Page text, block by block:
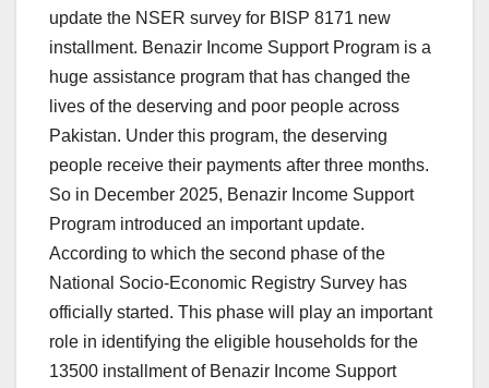
update the NSER survey for BISP 8171 new
installment. Benazir Income Support Program is a
huge assistance program that has changed the
lives of the deserving and poor people across
Pakistan. Under this program, the deserving
people receive their payments after three months.
So in December 2025, Benazir Income Support
Program introduced an important update.
According to which the second phase of the
National Socio-Economic Registry Survey has
officially started. This phase will play an important
role in identifying the eligible households for the
13500 installment of Benazir Income Support